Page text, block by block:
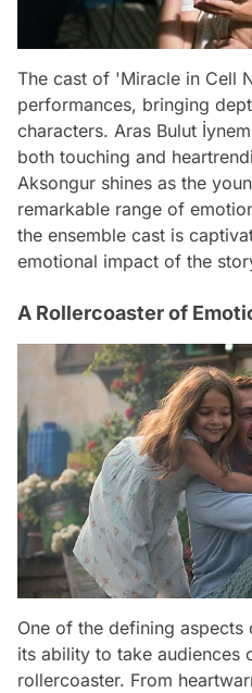
The cast of 'Miracle in Cell
performances, bringing
characters. Aras Bulut
both touching and
Aksongur shines as the
remarkable range of
the ensemble cast is
emotional impact of the
A Rollercoaster of
One of the defining
its ability to take audiences
rollercoaster. From